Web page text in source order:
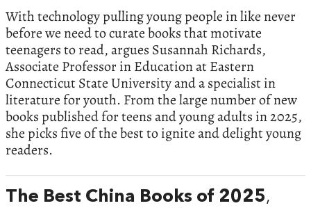
With technology pulling young people in like never
before we need to curate books that motivate
teenagers to read, argues Susannah Richards,
Associate Professor in Education at Eastern
Connecticut State University and a specialist in
literature for youth. From the large number of new
books published for teens and young adults in 2025,
she picks five of the best to ignite and delight young
readers.
The Best China Books of 2025,